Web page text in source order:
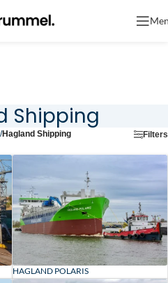
Shipping
/Hagland Shipping Filters
HAGLAND POLARIS